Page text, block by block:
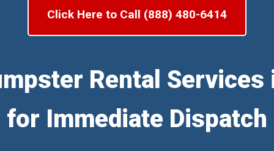
Click Here to Call (888) 480-6414
Rental
for Immediate Dispatch